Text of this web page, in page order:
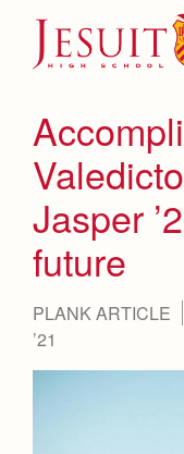
navigation
About Us
Attendance
Jasper
future
PLANK ARTICLE
’21